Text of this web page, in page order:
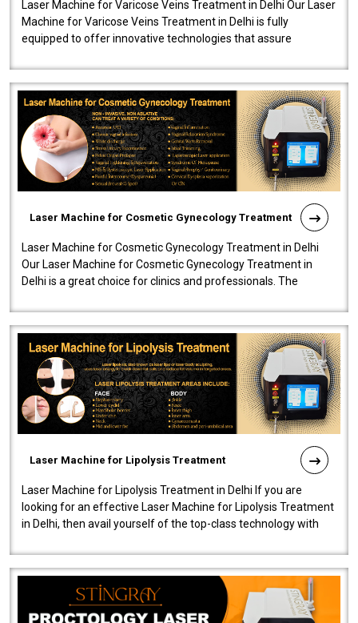
Laser Machine for Varicose Veins Treatment in Delhi Our Laser
Machine for Varicose Veins Treatment in Delhi is fully
equipped to offer innovative technologies that assure
Laser Machine for Cosmetic Gynecology Treatment
Laser Machine for Cosmetic Gynecology Treatment in Delhi
Our Laser Machine for Cosmetic Gynecology Treatment in
Delhi is a great choice for clinics and professionals. The
Laser Machine for Lipolysis Treatment
Laser Machine for Lipolysis Treatment in Delhi If you are
looking for an effective Laser Machine for Lipolysis Treatment
in Delhi, then avail yourself of the top-class technology with